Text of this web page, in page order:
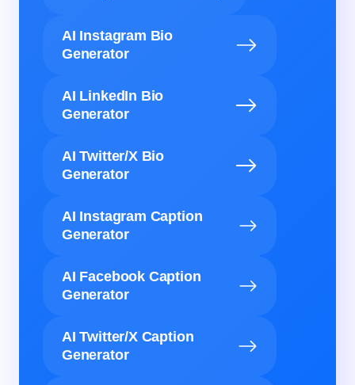
AI Instagram Bio
Generator
AI LinkedIn Bio
Generator
AI Twitter/X Bio
Generator
AI Instagram Caption
Generator
AI Facebook Caption
Generator
AI Twitter/X Caption
Generator